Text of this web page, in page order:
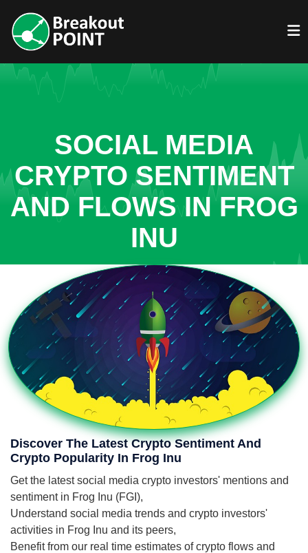
SOCIAL MEDIA
CRYPTO SENTIMENT
AND FLOWS IN FROG
INU
Discover The Latest Crypto Sentiment And
Crypto Popularity In Frog Inu
Get the latest social media crypto investors' mentions and
sentiment in Frog Inu (FGI),
Understand social media trends and crypto investors'
activities in Frog Inu and its peers,
Benefit from our real time estimates of crypto flows and